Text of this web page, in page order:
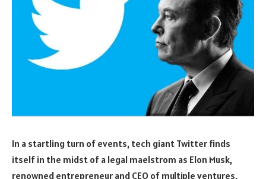
In a startling turn of events, tech giant Twitter finds
itself in the midst of a legal maelstrom as Elon Musk,
renowned entrepreneur and CEO of multiple ventures,